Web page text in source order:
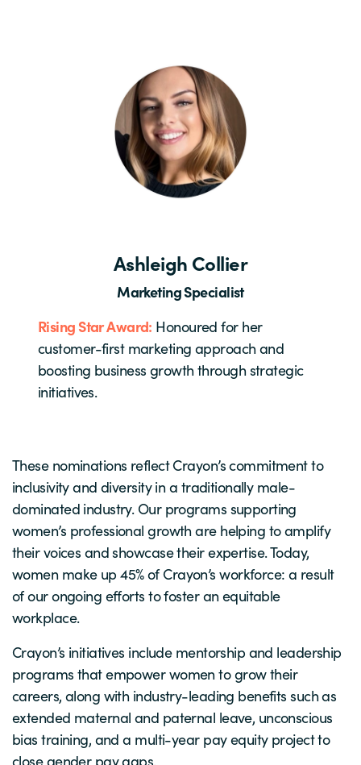
Ashleigh Collier
Marketing Specialist
Rising Star Award: Honoured for her
customer-first marketing approach and
boosting business growth through strategic
initiatives.
These nominations reflect Crayon’s commitment to
inclusivity and diversity in a traditionally male-
dominated industry. Our programs supporting
women’s professional growth are helping to amplify
their voices and showcase their expertise. Today,
women make up 45% of Crayon’s workforce: a result
of our ongoing efforts to foster an equitable
workplace.
Crayon’s initiatives include mentorship and leadership
programs that empower women to grow their
careers, along with industry-leading benefits such as
extended maternal and paternal leave, unconscious
bias training, and a multi-year pay equity project to
close gender pay gaps.